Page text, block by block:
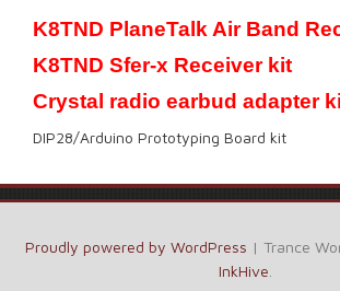
K8TND PlaneTalk Air Band
K8TND Sfer-x Receiver kit
Crystal radio earbud adapter
DIP28/Arduino Prototyping Board kit
Proudly powered by WordPress | Trance
InkHive